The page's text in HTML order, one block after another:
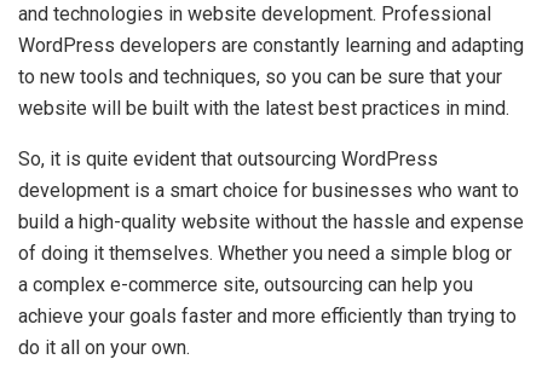
and technologies in website development. Professional
WordPress developers are constantly learning and adapting
to new tools and techniques, so you can be sure that your
website will be built with the latest best practices in mind.
So, it is quite evident that outsourcing WordPress
development is a smart choice for businesses who want to
build a high-quality website without the hassle and expense
of doing it themselves. Whether you need a simple blog or
a complex e-commerce site, outsourcing can help you
achieve your goals faster and more efficiently than trying to
do it all on your own.